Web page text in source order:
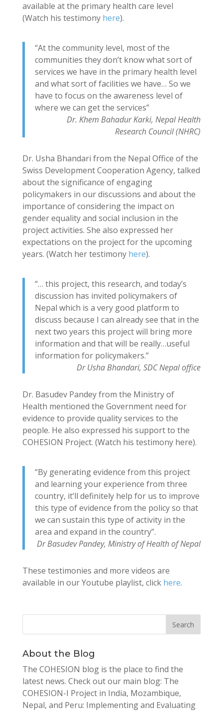
available at the primary health care level
(Watch his testimony here).
“At the community level, most of the
communities they don’t know what sort of
services we have in the primary health level
and what sort of facilities we have… So we
have to focus on the awareness level of
where we can get the services”
Dr. Khem Bahadur Karki, Nepal Health
Research Council (NHRC)
Dr. Usha Bhandari from the Nepal Office of the
Swiss Development Cooperation Agency, talked
about the significance of engaging
policymakers in our discussions and about the
importance of considering the impact on
gender equality and social inclusion in the
project activities. She also expressed her
expectations on the project for the upcoming
years. (Watch her testimony here).
“… this project, this research, and today’s
discussion has invited policymakers of
Nepal which is a very good platform to
discuss because I can already see that in the
next two years this project will bring more
information and that will be really…useful
information for policymakers.”
Dr Usha Bhandari, SDC Nepal office
Dr. Basudev Pandey from the Ministry of
Health mentioned the Government need for
evidence to provide quality services to the
people. He also expressed his support to the
COHESION Project. (Watch his testimony here).
“By generating evidence from this project
and learning your experience from three
country, it’ll definitely help for us to improve
this type of evidence from the policy so that
we can sustain this type of activity in the
area and expand in the country”.
Dr Basudev Pandey, Ministry of Health of Nepal
These testimonies and more videos are
available in our Youtube playlist, click here.
About the Blog
The COHESION blog is the place to find the
latest news. Check out our main blog: The
COHESION-I Project in India, Mozambique,
Nepal, and Peru: Implementing and Evaluating